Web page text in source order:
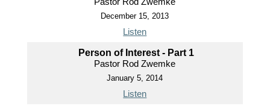
December 15, 2013
Listen
Person of Interest - Part 1
Pastor Rod Zwemke
January 5, 2014
Listen